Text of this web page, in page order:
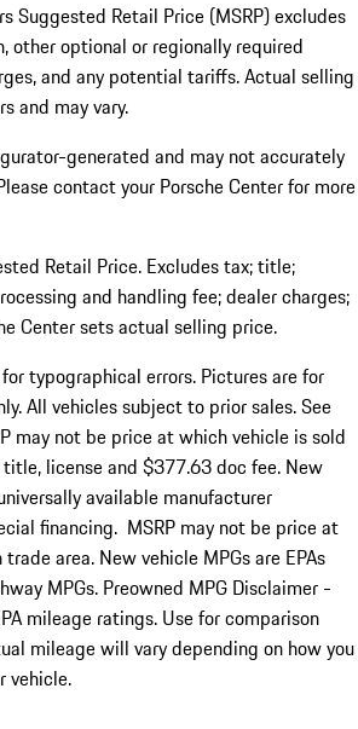
Suggested Retail Price (MSRP) excludes
other optional or regionally required
and any potential tariffs. Actual selling
and may vary.
generated and may not accurately
contact your Porsche Center for more
Retail Price. Excludes tax; title;
and handling fee; dealer charges;
Center sets actual selling price.
typographical errors. Pictures are for
All vehicles subject to prior sales. See
may not be price at which vehicle is sold
title, license and $377.63 doc fee. New
available manufacturer
financing. MSRP may not be price at
area. New vehicle MPGs are EPAs
MPGs. Preowned MPG Disclaimer -
mileage ratings. Use for comparison
mileage will vary depending on how you
vehicle.